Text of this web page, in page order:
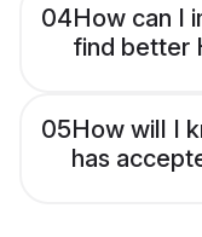
04How can I
find better
05How will I
has